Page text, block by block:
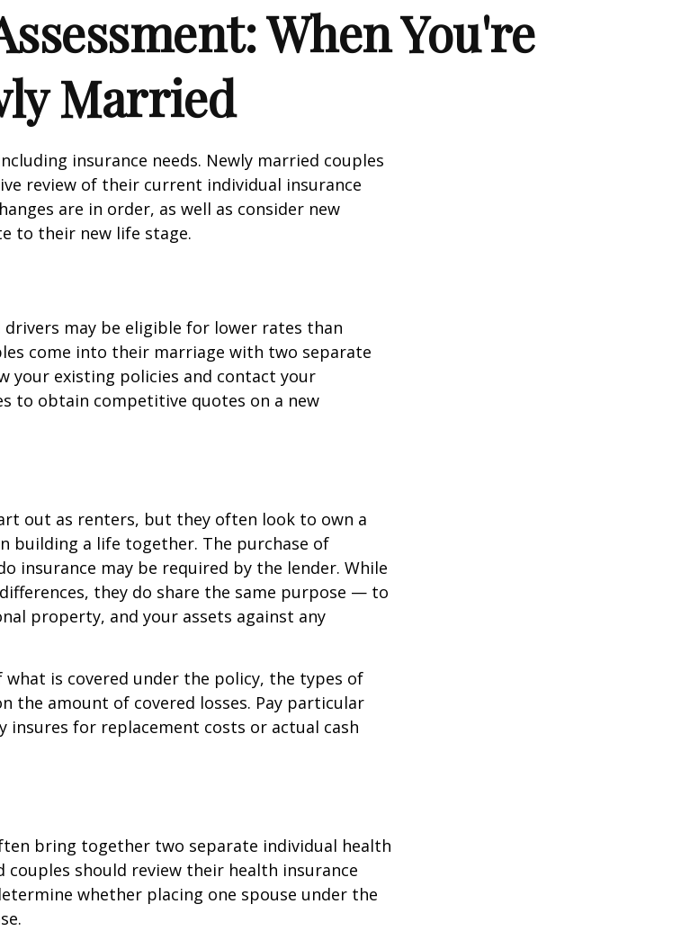
When You're
Married
insurance needs. Newly married couples
review of their current individual insurance
are in order, as well as consider new
to their new life stage.
may be eligible for lower rates than
come into their marriage with two separate
your existing policies and contact your
to obtain competitive quotes on a new
out as renters, but they often look to own a
building a life together. The purchase of
insurance may be required by the lender. While
they do share the same purpose — to
property, and your assets against any
what is covered under the policy, the types of
the amount of covered losses. Pay particular
for replacement costs or actual cash
bring together two separate individual health
couples should review their health insurance
whether placing one spouse under the